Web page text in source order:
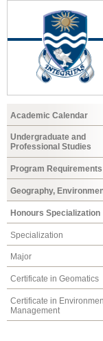
Academic Calendar
Undergraduate and
Professional Studies
Program Requirements
Geography,
Honours Specialization
Specialization
Major
Certificate in Geomatics
Certificate in
Management